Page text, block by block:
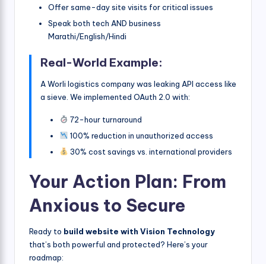
Offer same-day site visits for critical issues
Speak both tech AND business
Marathi/English/Hindi
Real-World Example:
A Worli logistics company was leaking API access like
a sieve. We implemented OAuth 2.0 with:
72-hour turnaround
100% reduction in unauthorized access
30% cost savings vs. international providers
Your Action Plan: From
Anxious to Secure
Ready to build website with Vision Technology
that’s both powerful and protected? Here’s your
roadmap: